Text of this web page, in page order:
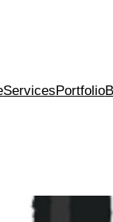
ServicesPortfolio